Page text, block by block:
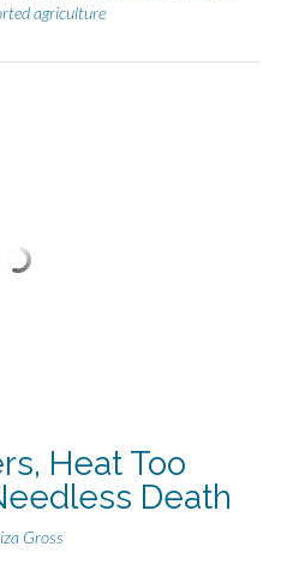
agriculture
Heat Too
Death
Gross